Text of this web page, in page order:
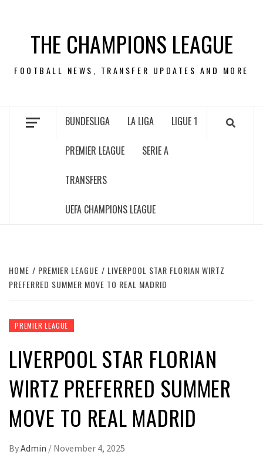
contentTHE CHAMPIONS LEAGUE
FOOTBALL NEWS, TRANSFER UPDATES AND MORE
BUNDESLIGA LA LIGA LIGUE 1
PREMIER LEAGUE SERIE A
TRANSFERS
UEFA CHAMPIONS LEAGUE
HOME PREMIER LEAGUE
LIVERPOOL STAR FLORIAN WIRTZ
PREFERRED SUMMER MOVE TO REAL MADRID
PREMIER LEAGUE
LIVERPOOL STAR FLORIAN
WIRTZ PREFERRED SUMMER
MOVE TO REAL MADRID
ByAdmin / November 4, 2025